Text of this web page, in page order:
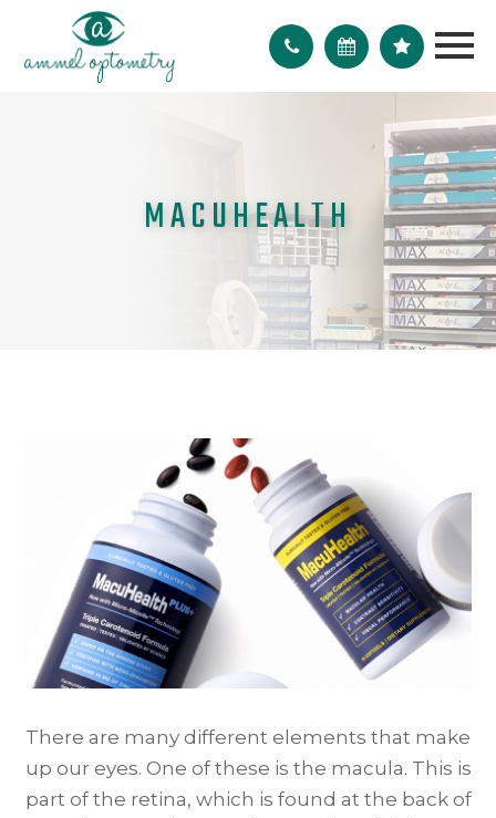
MACUHEALTH
There are many different elements that make
up our eyes. One of these is the macula. This is
part of the retina, which is found at the back of